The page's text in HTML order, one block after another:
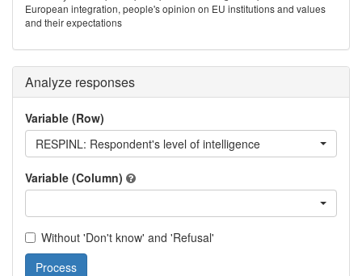
European integration, people's opinion on EU institutions and values
and their expectations
Analyze responses
Variable (Row)
RESPINL: Respondent's level of intelligence
Variable (Column)
Without 'Don't know' and 'Refusal'
Process